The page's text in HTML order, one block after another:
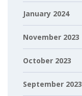
January 2024
November 2023
October 2023
September 2023